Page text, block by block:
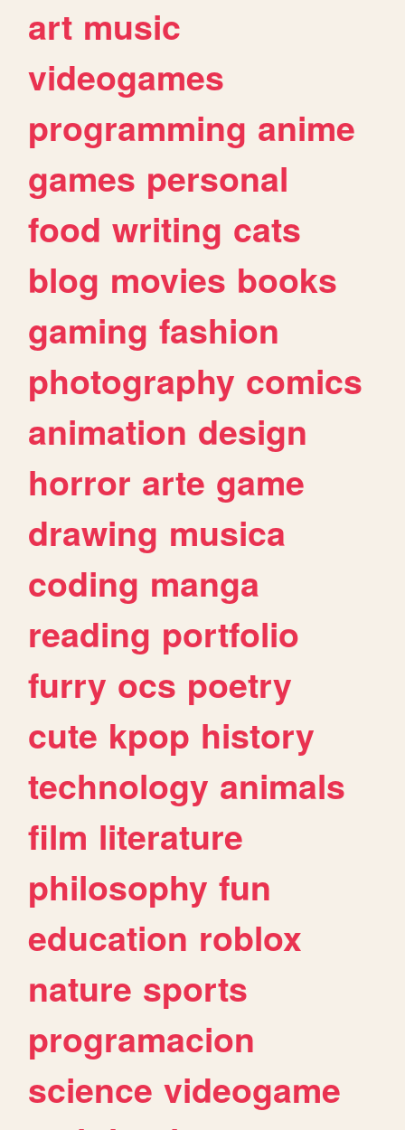
art music
videogames
programming anime
games personal
food writing cats
blog movies books
gaming fashion
photography comics
animation design
horror arte game
drawing musica
coding manga
reading portfolio
furry ocs poetry
cute kpop history
technology animals
film literature
philosophy fun
education roblox
nature sports
programacion
science videogame